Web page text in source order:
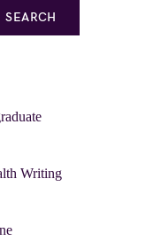
SEARCH
Writing